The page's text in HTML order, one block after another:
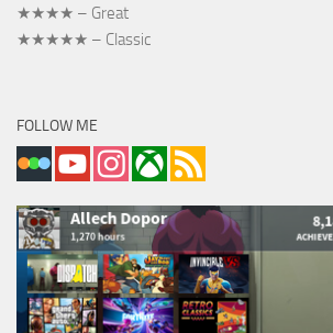
★★★★ – Great
★★★★★ – Classic
FOLLOW ME